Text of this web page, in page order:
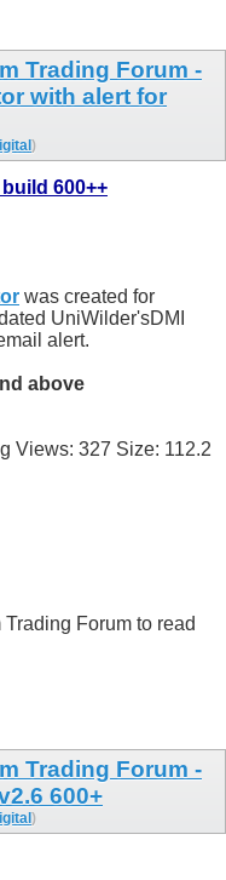
Trading Forum -
with alert for
)
600++
was created for
UniWilder'sDMI
alert.
above
Forum to read
Trading Forum -
600+
)